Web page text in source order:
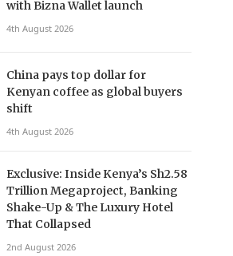
with Bizna Wallet launch
4th August 2026
China pays top dollar for
Kenyan coffee as global buyers
shift
4th August 2026
Exclusive: Inside Kenya’s Sh2.58
Trillion Megaproject, Banking
Shake-Up & The Luxury Hotel
That Collapsed
2nd August 2026